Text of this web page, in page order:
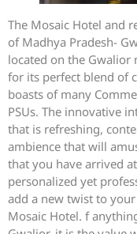
The Mosaic Hotel and
of Madhya Pradesh-
located on the Gwalior
for its perfect blend of
boasts of many
PSUs. The innovative
that is refreshing,
ambience that will
that you have arrived
personalized yet
add a new twist to
Mosaic Hotel. f